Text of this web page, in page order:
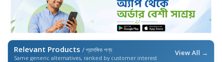
Relevant Products / প্রাসঙ্গিক পণ্য
Same generic alternatives, ranked by customer interest
View All →